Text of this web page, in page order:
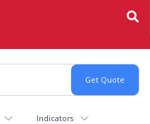
Indicators